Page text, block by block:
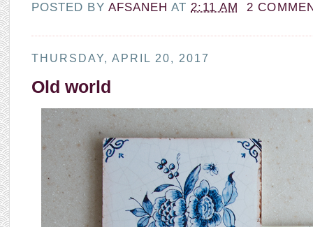
POSTED BY AFSANEHAT2:11 AM 2
THURSDAY, APRIL 20, 2017
Old world